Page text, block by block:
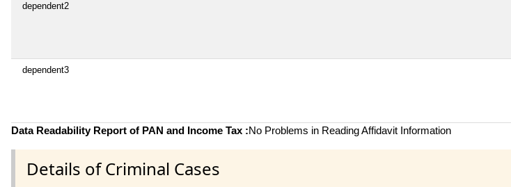
dependent2
dependent3
Data Readability Report of PAN and Income Tax :No Problems in Reading Affidavit Information
Details of Criminal Cases